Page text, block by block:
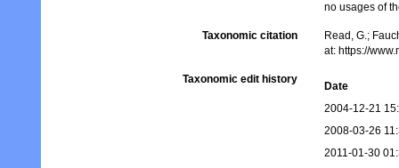
no usages of
Taxonomic citation
Read, G.;
at: https://
Taxonomic edit history
Date
2004-12-21
2008-03-26
2011-01-30